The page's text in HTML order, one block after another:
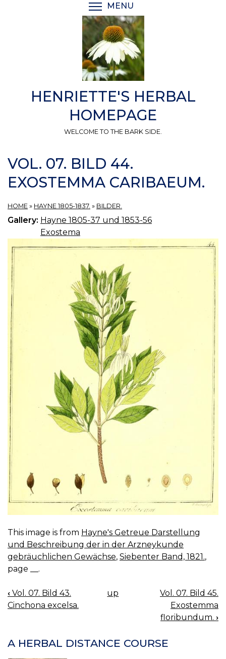
MENU
HENRIETTE'S HERBAL
HOMEPAGE
WELCOME TO THE BARK SIDE.
VOL. 07. BILD 44.
EXOSTEMMA CARIBAEUM.
HOME » HAYNE 1805-1837. » BILDER.
Gallery: Hayne 1805-37 und 1853-56
Exostema
This image is from Hayne's Getreue Darstellung
und Beschreibung der in der Arzneykunde
gebräuchlichen Gewächse, Siebenter Band, 1821.,
page __.
BOOK
NAVIGATION
‹ Vol. 07. Bild 43.
Cinchona excelsa.
up
Vol. 07. Bild 45.
Exostemma
floribundum. ›
A HERBAL DISTANCE COURSE